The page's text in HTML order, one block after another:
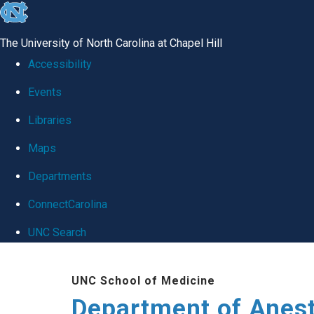
skip
global
The University of North Carolina at Chapel Hill
Accessibility
Events
Libraries
Maps
Departments
ConnectCarolina
UNC Search
UNC School of Medicine